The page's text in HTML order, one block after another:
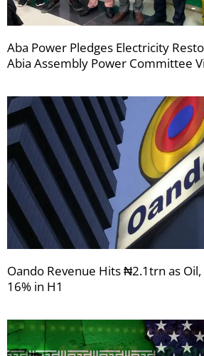
Aba Power Pledges Electricity
Abia Assembly Power Committee
Oando Revenue Hits ₦2.1trn as
16% in H1